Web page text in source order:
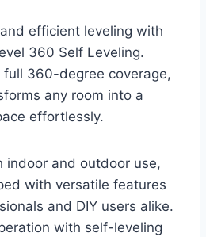
efficient leveling with
360 Self Leveling.
full 360-degree coverage,
any room into a
effortlessly.
indoor and outdoor use,
with versatile features
and DIY users alike.
with self-leveling